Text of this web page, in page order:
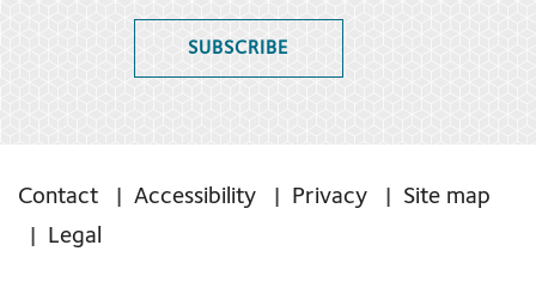
SUBSCRIBE
Contact Accessibility Privacy
Site map
Legal